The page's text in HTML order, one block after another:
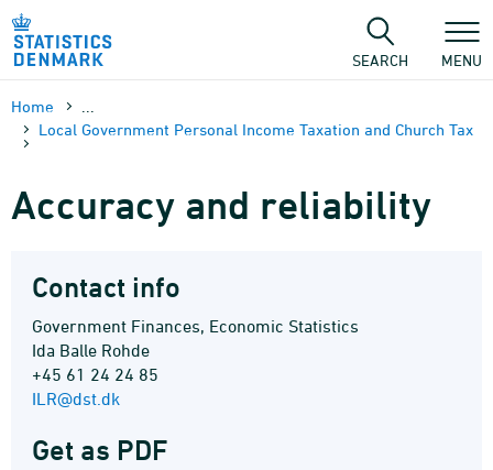
Skip
content
SEARCH MENU
Home
Local Government Personal Income Taxation and Church Tax
Accuracy and reliability
Contact info
Government Finances, Economic Statistics
Ida Balle Rohde
+45 61 24 24 85
ILR@dst.dk
Get as PDF